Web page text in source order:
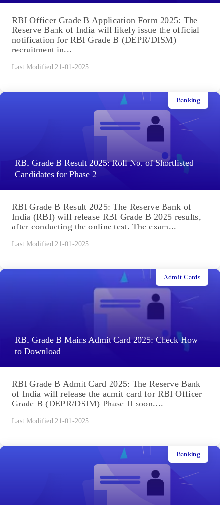
RBI Officer Grade B Application Form 2025: The
Reserve Bank of India will likely issue the official
notification for RBI Grade B (DEPR/DISM)
recruitment in...
Last Modified 21-01-2025
RBI Grade B Result 2025: Roll No. of Shortlisted
Candidates for Phase 2
Banking
RBI Grade B Result 2025: The Reserve Bank of
India (RBI) will release RBI Grade B 2025 results,
after conducting the online test. The exam...
Last Modified 21-01-2025
RBI Grade B Mains Admit Card 2025: Check How
to Download
Admit Cards
RBI Grade B Admit Card 2025: The Reserve Bank
of India will release the admit card for RBI Officer
Grade B (DEPR/DSIM) Phase II soon....
Last Modified 21-01-2025
Banking